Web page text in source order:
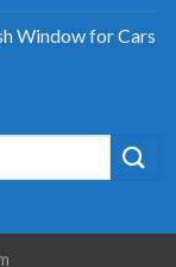
Window for Cars